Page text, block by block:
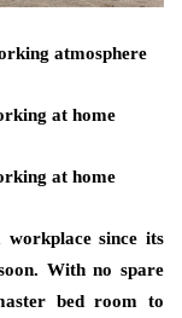
atmosphere
at home
at home
since its
With no spare
bed room to